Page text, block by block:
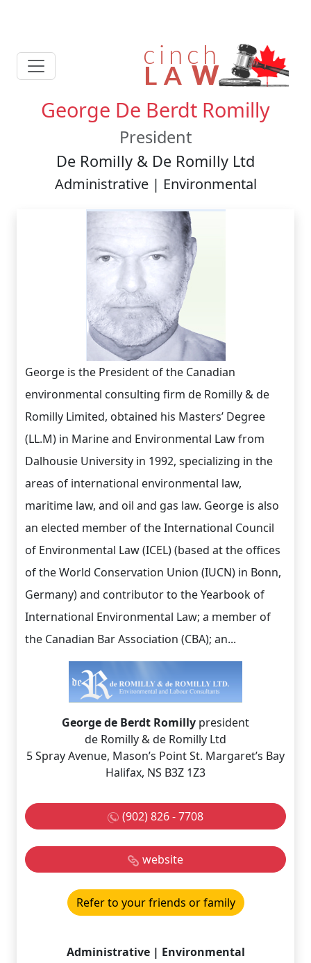
George De Berdt Romilly
President
De Romilly & De Romilly Ltd
Administrative | Environmental
George is the President of the Canadian
environmental consulting firm de Romilly & de
Romilly Limited, obtained his Masters’ Degree
(LL.M) in Marine and Environmental Law from
Dalhousie University in 1992, specializing in the
areas of international environmental law,
maritime law, and oil and gas law. George is also
an elected member of the International Council
of Environmental Law (ICEL) (based at the offices
of the World Conservation Union (IUCN) in Bonn,
Germany) and contributor to the Yearbook of
International Environmental Law; a member of
the Canadian Bar Association (CBA); an...
George de Berdt Romilly president
de Romilly & de Romilly Ltd
5 Spray Avenue, Mason’s Point St. Margaret’s Bay
Halifax, NS B3Z 1Z3
(902) 826 - 7708
website
Refer to your friends or family
Administrative | Environmental